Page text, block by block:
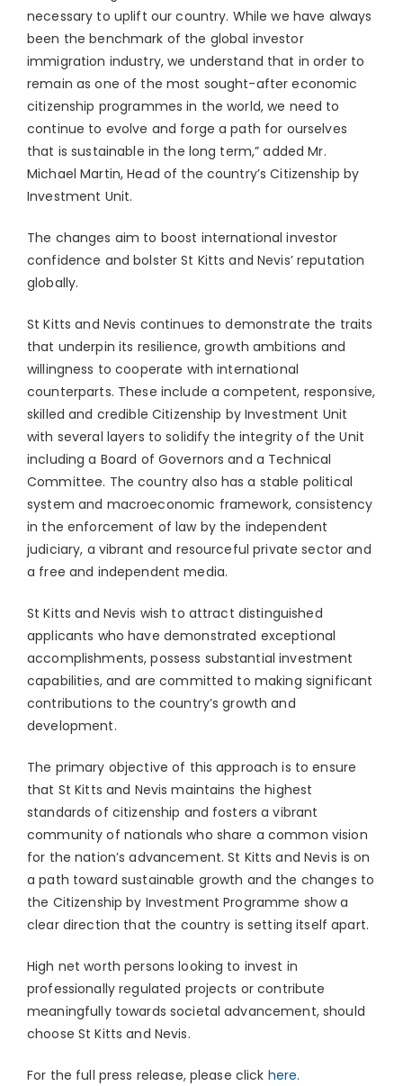
necessary to uplift our country. While we have always
been the benchmark of the global investor
immigration industry, we understand that in order to
remain as one of the most sought-after economic
citizenship programmes in the world, we need to
continue to evolve and forge a path for ourselves
that is sustainable in the long term,” added Mr.
Michael Martin, Head of the country’s Citizenship by
Investment Unit.
The changes aim to boost international investor
confidence and bolster St Kitts and Nevis’ reputation
globally.
St Kitts and Nevis continues to demonstrate the traits
that underpin its resilience, growth ambitions and
willingness to cooperate with international
counterparts. These include a competent, responsive,
skilled and credible Citizenship by Investment Unit
with several layers to solidify the integrity of the Unit
including a Board of Governors and a Technical
Committee. The country also has a stable political
system and macroeconomic framework, consistency
in the enforcement of law by the independent
judiciary, a vibrant and resourceful private sector and
a free and independent media.
St Kitts and Nevis wish to attract distinguished
applicants who have demonstrated exceptional
accomplishments, possess substantial investment
capabilities, and are committed to making significant
contributions to the country’s growth and
development.
The primary objective of this approach is to ensure
that St Kitts and Nevis maintains the highest
standards of citizenship and fosters a vibrant
community of nationals who share a common vision
for the nation’s advancement. St Kitts and Nevis is on
a path toward sustainable growth and the changes to
the Citizenship by Investment Programme show a
clear direction that the country is setting itself apart.
High net worth persons looking to invest in
professionally regulated projects or contribute
meaningfully towards societal advancement, should
choose St Kitts and Nevis.
For the full press release, please click here.